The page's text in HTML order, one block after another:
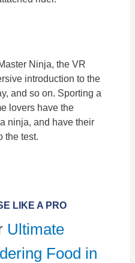
Ninja, the VR
introduction to the
and so on. Sporting a
lovers have the
ninja, and have their
the test.
LIKE A PRO
Ultimate
Food in